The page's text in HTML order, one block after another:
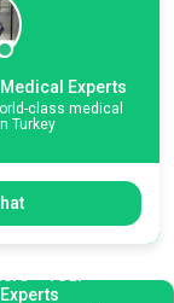
Experts
class medical
Turkey